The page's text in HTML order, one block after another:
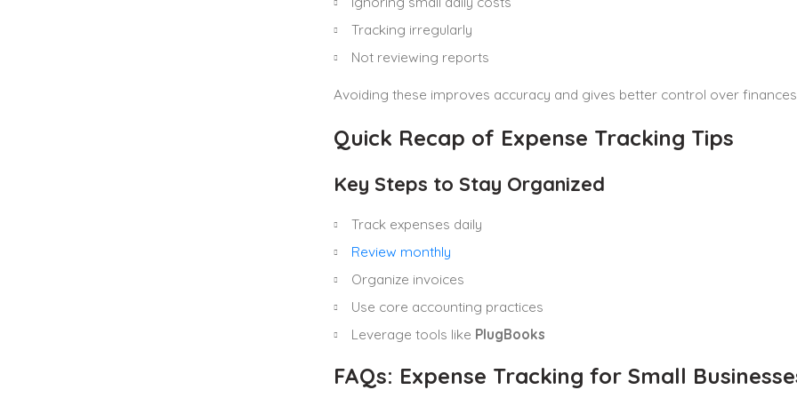
Tracking irregularly
Not reviewing reports
Avoiding these improves accuracy and gives better control over
Quick Recap of Expense Tracking Tips
Key Steps to Stay Organized
Track expenses daily
Review monthly
Organize invoices
Use core accounting practices
Leverage tools like PlugBooks
FAQs: Expense Tracking for Small